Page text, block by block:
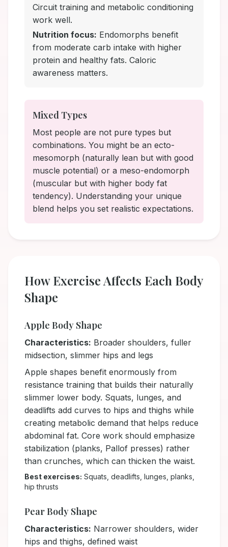
Circuit training and metabolic conditioning
work well.
Nutrition focus: Endomorphs benefit
from moderate carb intake with higher
protein and healthy fats. Caloric
awareness matters.
Mixed Types
Most people are not pure types but
combinations. You might be an ecto-
mesomorph (naturally lean but with good
muscle potential) or a meso-endomorph
(muscular but with higher body fat
tendency). Understanding your unique
blend helps you set realistic expectations.
How Exercise Affects Each Body
Shape
Apple Body Shape
Characteristics: Broader shoulders, fuller
midsection, slimmer hips and legs
Apple shapes benefit enormously from
resistance training that builds their naturally
slimmer lower body. Squats, lunges, and
deadlifts add curves to hips and thighs while
creating metabolic demand that helps reduce
abdominal fat. Core work should emphasize
stabilization (planks, Pallof presses) rather
than crunches, which can thicken the waist.
Best exercises: Squats, deadlifts, lunges, planks,
hip thrusts
Pear Body Shape
Characteristics: Narrower shoulders, wider
hips and thighs, defined waist